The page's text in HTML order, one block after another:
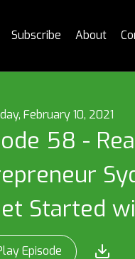
Subscribe About
February 10, 2021
58 -
Started
Episode